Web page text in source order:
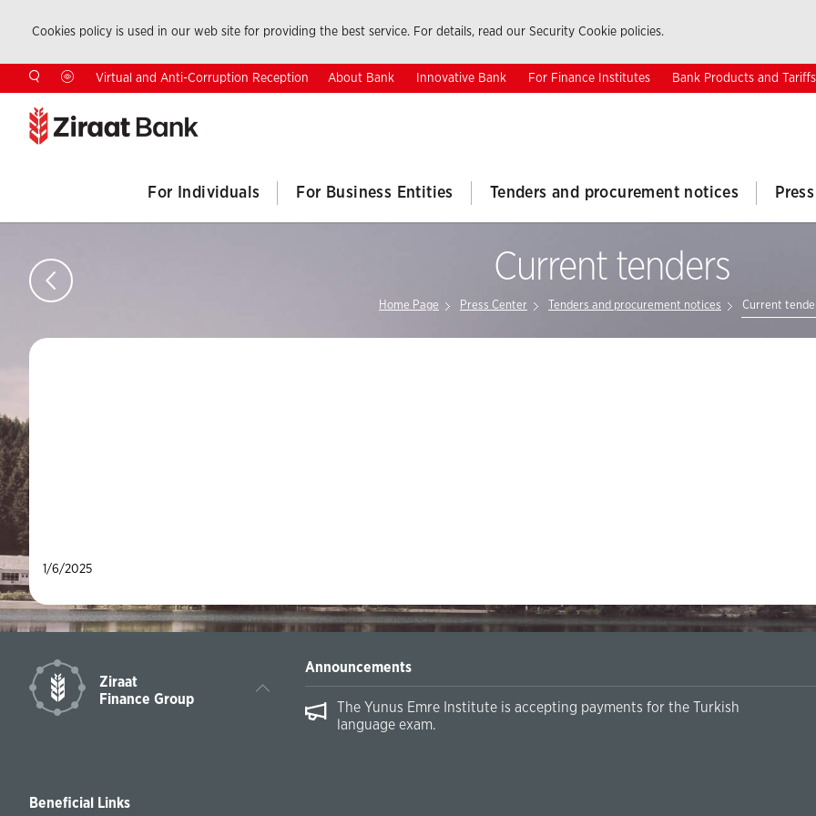
Cookies policy is used in our web site for providing the best service. For details, read our Security Cookie policies.
Virtual and Anti-Corruption Reception About Bank Innovative Bank For Finance Institutes Bank Products and Tariffs
For Individuals For Business Entities Tenders and procurement notices
Current tenders
Home Page Press Center Tenders and procurement notices Current
1/6/2025
Ziraat
Finance Group
Announcements
The Yunus Emre Institute is accepting payments for the Turkish
language exam.
Beneficial Links